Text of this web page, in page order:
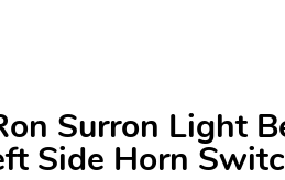
Surron Light
Side Horn